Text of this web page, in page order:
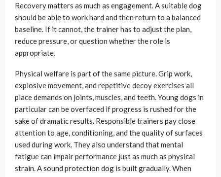
Recovery matters as much as engagement. A suitable dog
should be able to work hard and then return to a balanced
baseline. If it cannot, the trainer has to adjust the plan,
reduce pressure, or question whether the role is
appropriate.
Physical welfare is part of the same picture. Grip work,
explosive movement, and repetitive decoy exercises all
place demands on joints, muscles, and teeth. Young dogs in
particular can be overfaced if progress is rushed for the
sake of dramatic results. Responsible trainers pay close
attention to age, conditioning, and the quality of surfaces
used during work. They also understand that mental
fatigue can impair performance just as much as physical
strain. A sound protection dog is built gradually. When